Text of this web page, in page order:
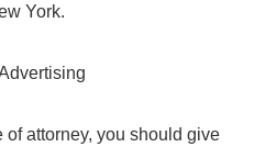
York.
attorney, you should give